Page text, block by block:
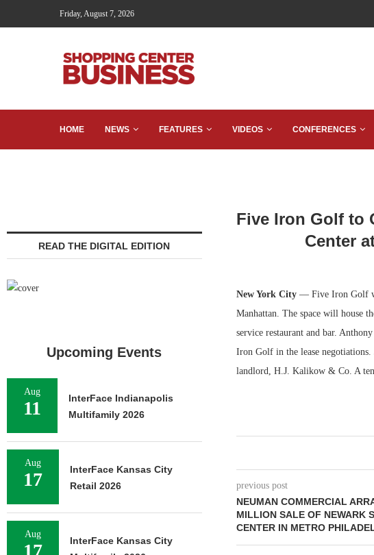
Friday, August 7, 2026
HOME NEWS FEATURES VIDEOS CONFERENCES
Five Iron Golf to
Center
New York City — Five Iron Golf
Manhattan. The space will house
service restaurant and bar.
Iron Golf in the lease
landlord, H.J. Kalikow & Co. A
previous post
NEUMAN COMMERCIAL
MILLION SALE OF NEWARK
CENTER IN METRO
READ THE DIGITAL EDITION
Upcoming Events
Aug
11
InterFace Indianapolis
Multifamily 2026
Aug
17
InterFace Kansas City
Retail 2026
Aug
17
InterFace Kansas City